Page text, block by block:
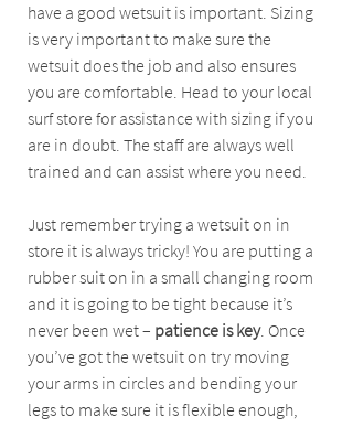
have a good wetsuit is important. Sizing
is very important to make sure the
wetsuit does the job and also ensures
you are comfortable. Head to your local
surf store for assistance with sizing if you
are in doubt. The staff are always well
trained and can assist where you need.
Just remember trying a wetsuit on in
store it is always tricky! You are putting a
rubber suit on in a small changing room
and it is going to be tight because it’s
never been wet – patience is key. Once
you’ve got the wetsuit on try moving
your arms in circles and bending your
legs to make sure it is flexible enough,